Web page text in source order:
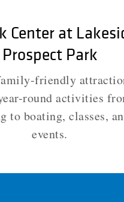
Center at
Prospect Park
friendly
round activities
to boating, classes,
events.